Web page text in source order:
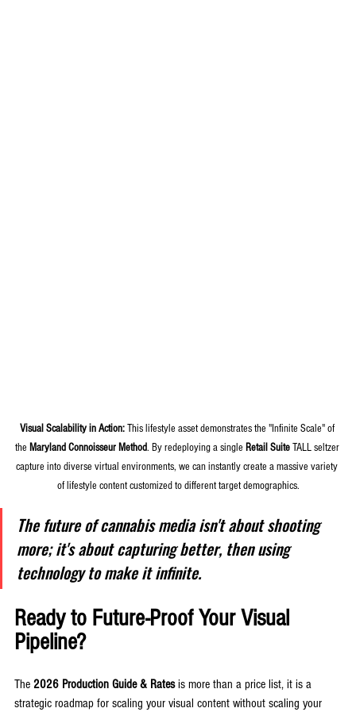
Visual Scalability in Action: This lifestyle asset demonstrates the "Infinite Scale" of
the Maryland Connoisseur Method. By redeploying a single Retail Suite TALL seltzer
capture into diverse virtual environments, we can instantly create a massive variety
of lifestyle content customized to different target demographics.
The future of cannabis media isn't about shooting
more; it's about capturing better, then using
technology to make it infinite.
Ready to Future-Proof Your Visual
Pipeline?
The 2026 Production Guide & Rates is more than a price list, it is a
strategic roadmap for scaling your visual content without scaling your